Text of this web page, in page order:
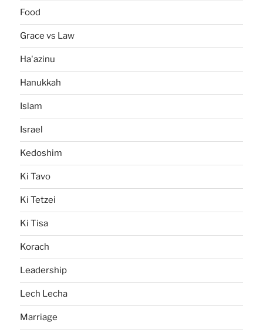
Food
Grace vs Law
Ha'azinu
Hanukkah
Islam
Israel
Kedoshim
Ki Tavo
Ki Tetzei
Ki Tisa
Korach
Leadership
Lech Lecha
Marriage